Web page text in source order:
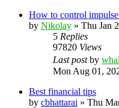
How to control impulse
by Nikolay » Thu Jan
5 Replies
97820 Views
Last postby
Mon Aug 01,
Best financial tips
by cbhattarai » Thu